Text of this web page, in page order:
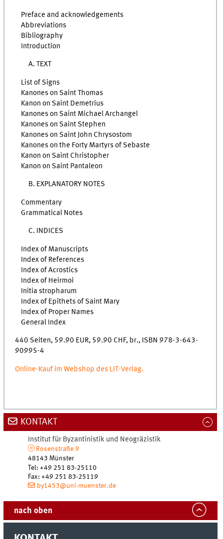
Preface and acknowledgements
Abbreviations
Bibliography
Introduction
A. TEXT
List of Signs
Kanones on Saint Thomas
Kanon on Saint Demetrius
Kanones on Saint Michael Archangel
Kanones on Saint Stephen
Kanones on Saint John Chrysostom
Kanones on the Forty Martyrs of Sebaste
Kanon on Saint Christopher
Kanon on Saint Pantaleon
B. EXPLANATORY NOTES
Commentary
Grammatical Notes
C. INDICES
Index of Manuscripts
Index of References
Index of Acrostics
Index of Heirmoi
Initia stropharum
Index of Epithets of Saint Mary
Index of Proper Names
General Index
440 Seiten, 59.90 EUR, 59.90 CHF, br., ISBN 978-3-643-
90995-4
Online-Kauf im Webshop des LIT-Verlag.
KONTAKT
Institut für Byzantinistik und Neogräzistik
Rosenstraße 9
48143 Münster
Tel:+49 251 83-25110
Fax:+49 251 83-25119
by1453@uni-muenster.de
nach oben